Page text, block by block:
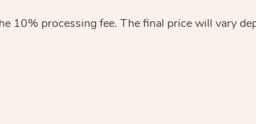
10% processing fee. The final price will vary